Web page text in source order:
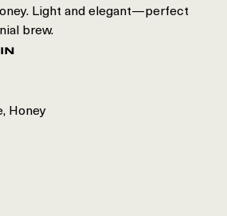
Light and elegant—perfect
brew.
Honey